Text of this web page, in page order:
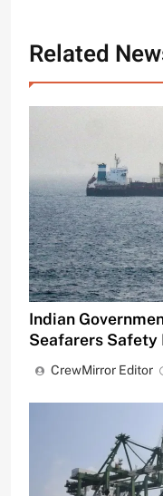
Related
Indian
Seafarers
CrewMirror Editor